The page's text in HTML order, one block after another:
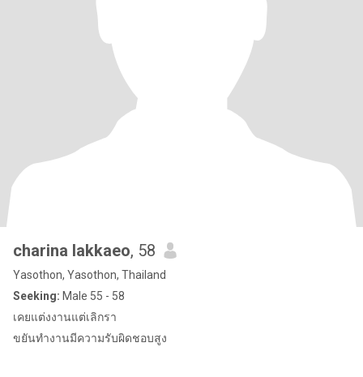
charina lakkaeo, 58
Yasothon, Yasothon, Thailand
Seeking: Male 55 - 58
เคยแต่งงานแต่เลิกรา
ขยันทำงานมีความรับผิดชอบสูง